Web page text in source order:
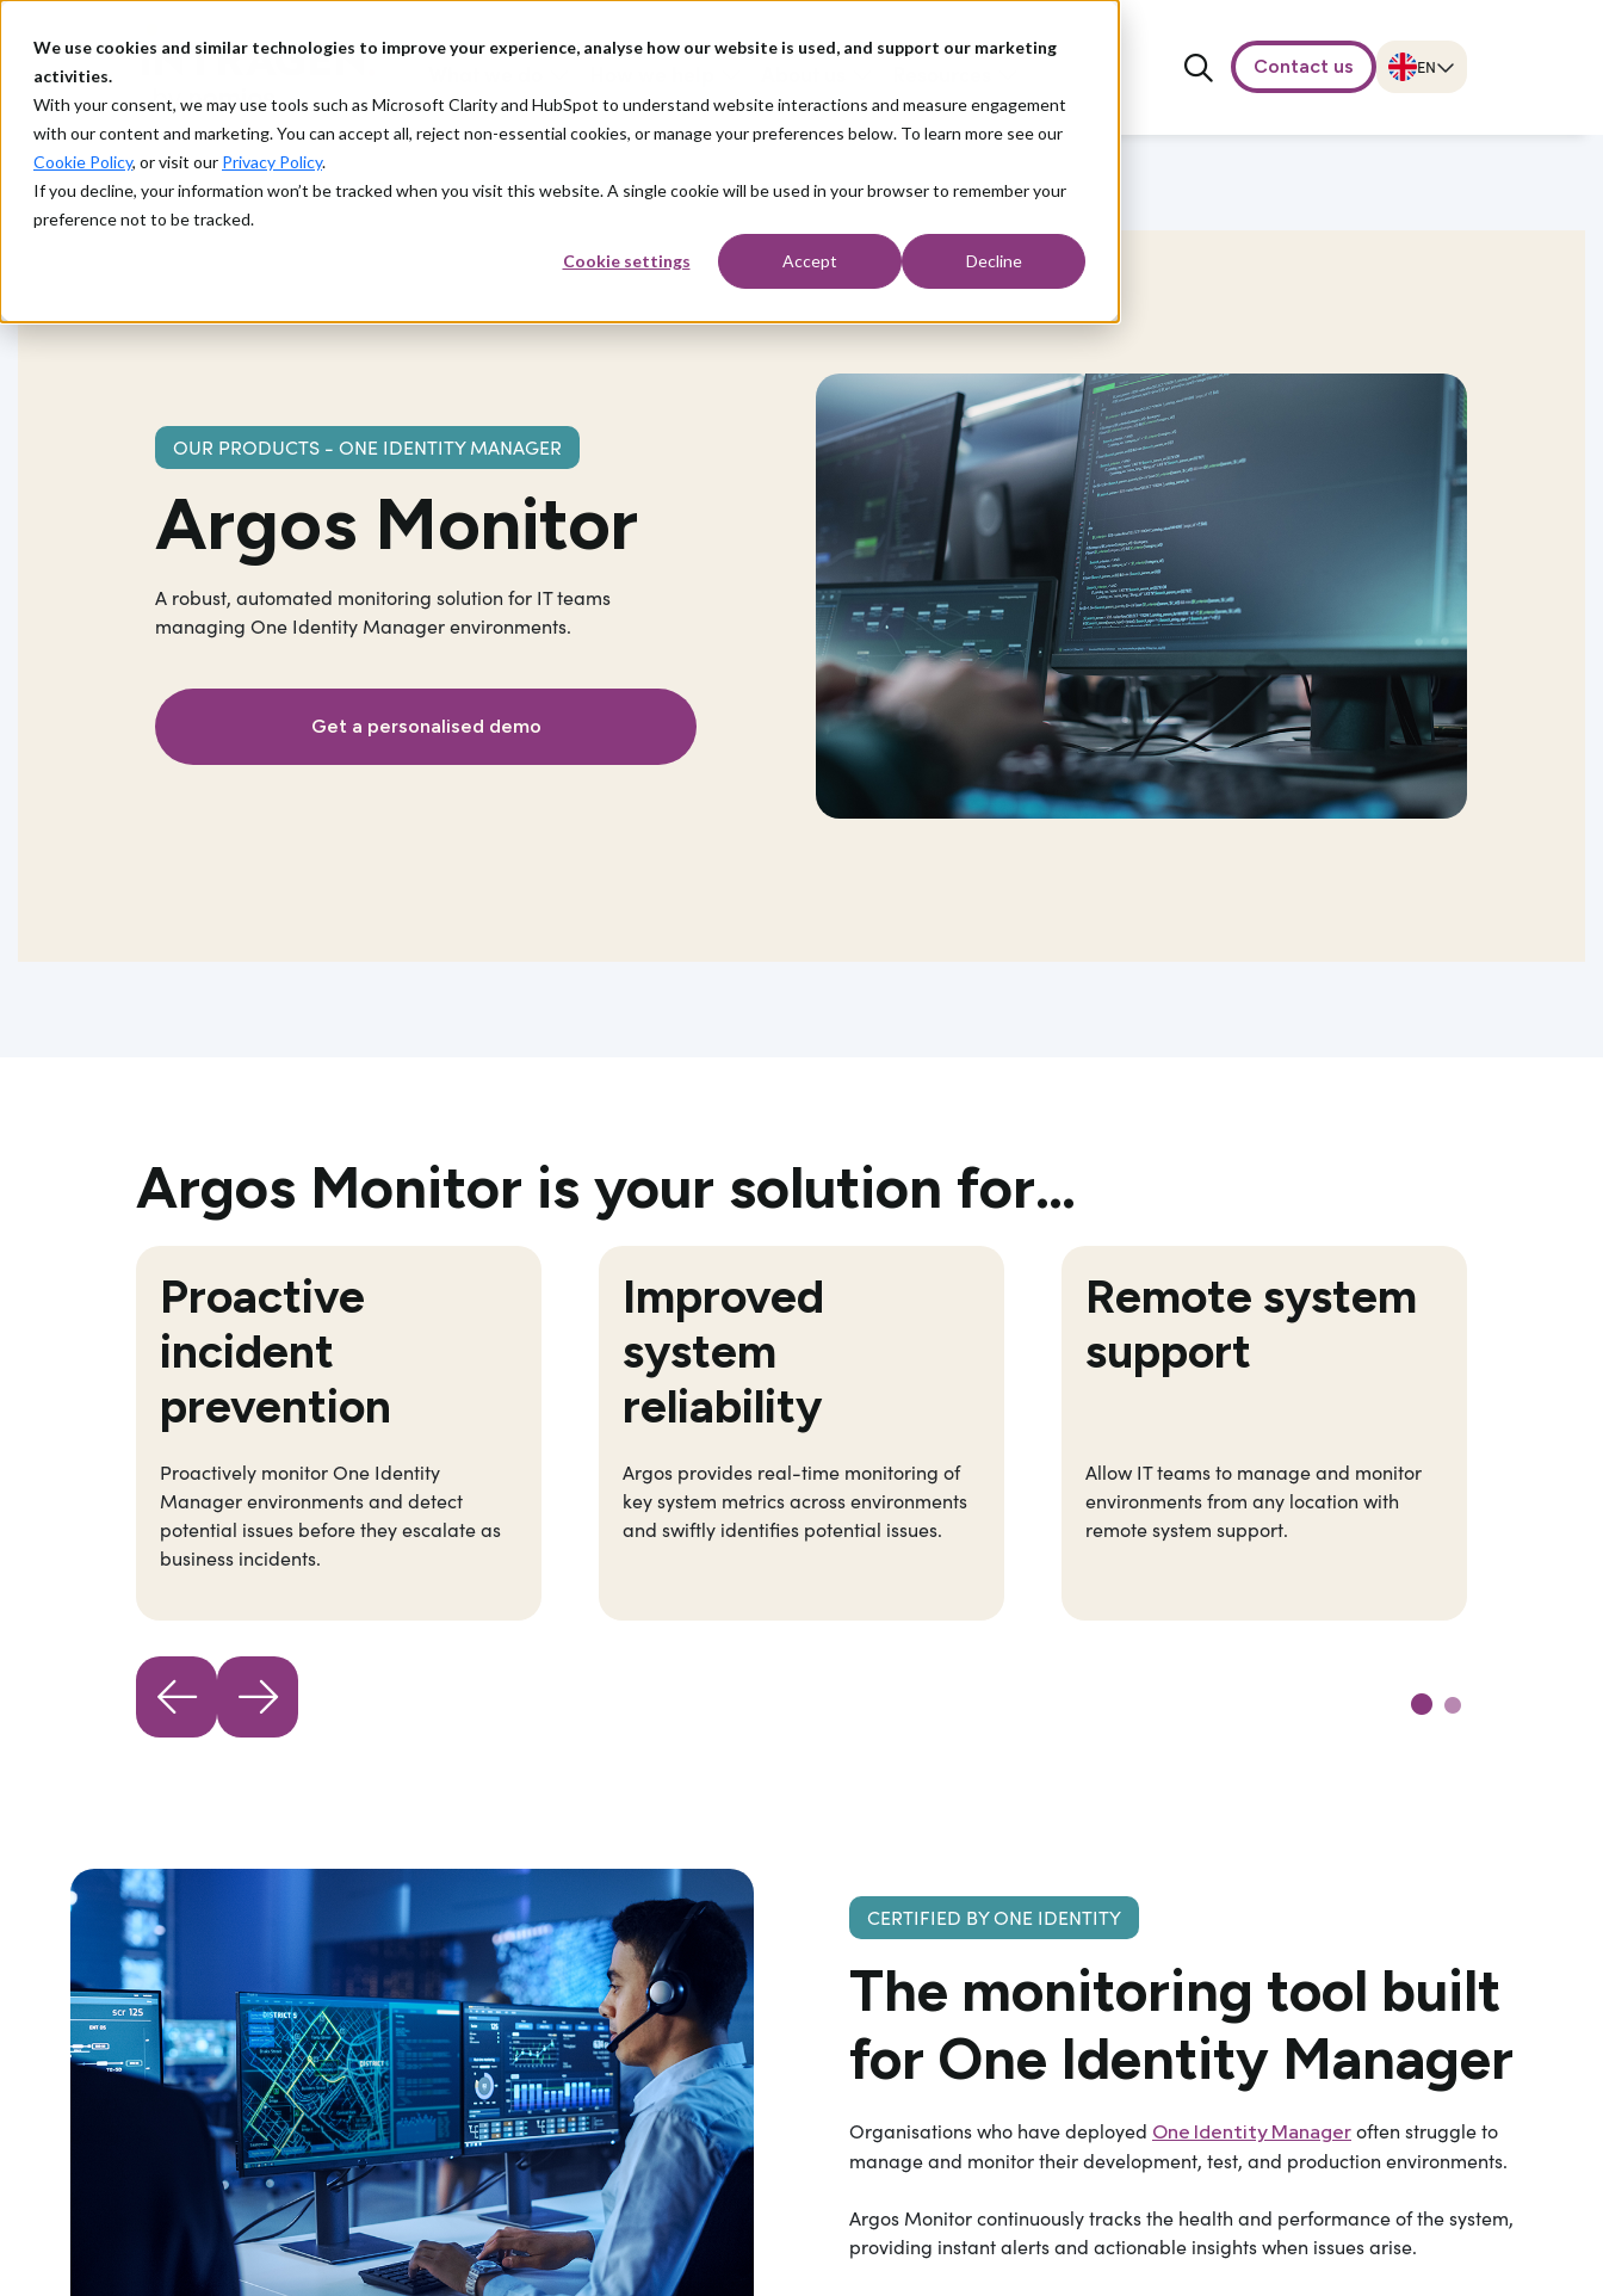
We use cookies and similar technologies to improve your experience, analyse how our website is used, and support our marketing
activities.
With your consent, we may use tools such as Microsoft Clarity and HubSpot to understand website interactions and measure engagement
with our content and marketing. You can accept all, reject non-essential cookies, or manage your preferences below. To learn more see our
Cookie Policy, or visit our Privacy Policy.
If you decline, your information won’t be tracked when you visit this website. A single cookie will be used in your browser to remember your
preference not to be tracked.
Cookie settings Accept Decline
Contact us
OUR PRODUCTS - ONE IDENTITY MANAGER
Argos Monitor
A robust, automated monitoring solution for IT teams
managing One Identity Manager environments.
Get a personalised demo
Argos Monitor is your solution for…
Proactive
incident
prevention
Proactively monitorOne Identity
Managerenvironments and detect
potential issues before they escalate as
business incidents.
Improved
system
reliability
Argos provides real-time monitoring of
key system metrics across environments
and swiftly identifies potential issues.
Remote system
support
Allow IT teams to manage and monitor
environments from any location with
remote system support.
CERTIFIED BY ONE IDENTITY
The monitoring tool built
for One Identity Manager
Organisations who have deployed One Identity Manageroften struggle to
manage and monitor their development, test, and production environments.
Argos Monitor continuously tracks the health and performance of the system,
providing instant alerts and actionable insights when issues arise.